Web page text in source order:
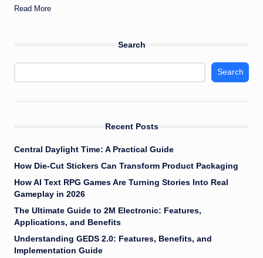
Read More
Search
Search
Recent Posts
Central Daylight Time: A Practical Guide
How Die-Cut Stickers Can Transform Product Packaging
How AI Text RPG Games Are Turning Stories Into Real
Gameplay in 2026
The Ultimate Guide to 2M Electronic: Features,
Applications, and Benefits
Understanding GEDS 2.0: Features, Benefits, and
Implementation Guide